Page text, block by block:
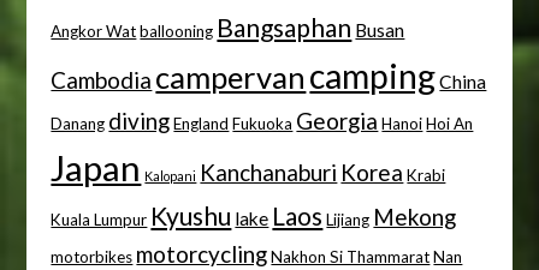
Angkor Wat ballooning Bangsaphan Busan
Cambodia campervan campingChina
Danang diving England Fukuoka Georgia Hanoi Hoi An
Japan Kalopani Kanchanaburi Korea Krabi
Kuala Lumpur Kyushu lake Laos Lijiang Mekong
motorbikes motorcycling Nakhon Si Thammarat Nan